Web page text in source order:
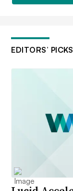
EDITORS’ PICKS